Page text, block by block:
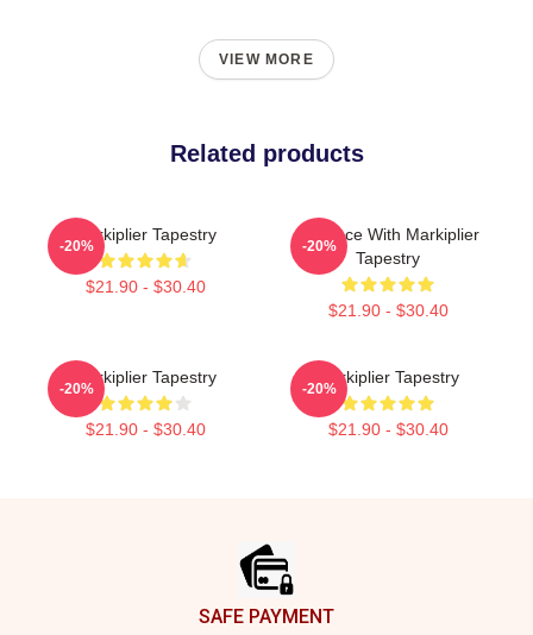
VIEW MORE
Related products
Markiplier Tapestry
$21.90 - $30.40
-20%
In Space With Markiplier
Tapestry
$21.90 - $30.40
-20%
Markiplier Tapestry
$21.90 - $30.40
-20%
Markiplier Tapestry
$21.90 - $30.40
-20%
SAFE PAYMENT